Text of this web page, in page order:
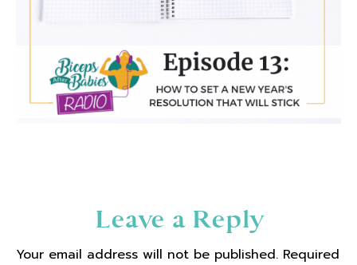
Leave a Reply
Your email address will not be published. Required